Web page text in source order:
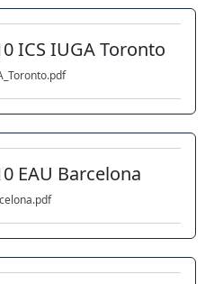
ICS IUGA Toronto
EAU Barcelona